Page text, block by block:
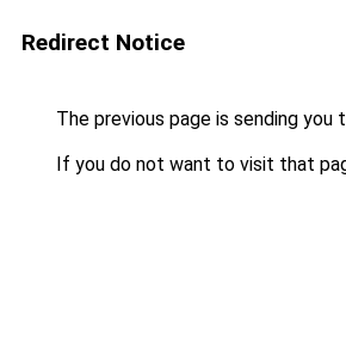
Redirect Notice
The previous page is sending you
If you do not want to visit that